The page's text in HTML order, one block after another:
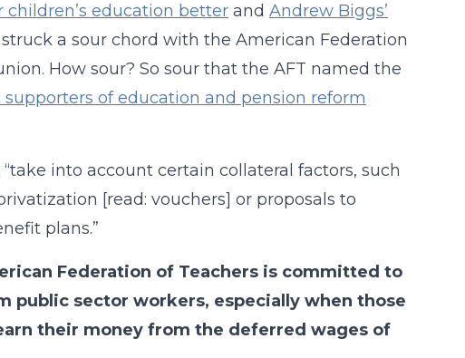
children’s education betterand Andrew Biggs’
struck a sour chord with the American Federation
How sour? So sour that the AFT named the
of education and pension reform
into account certain collateral factors, such
[read: vouchers] or proposals to
plans.”
Federation of Teachers is committed to
public sector workers, especially when those
their money from the deferred wages of